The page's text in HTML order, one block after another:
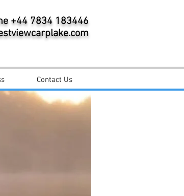
+44 7834 183446
Contact Us